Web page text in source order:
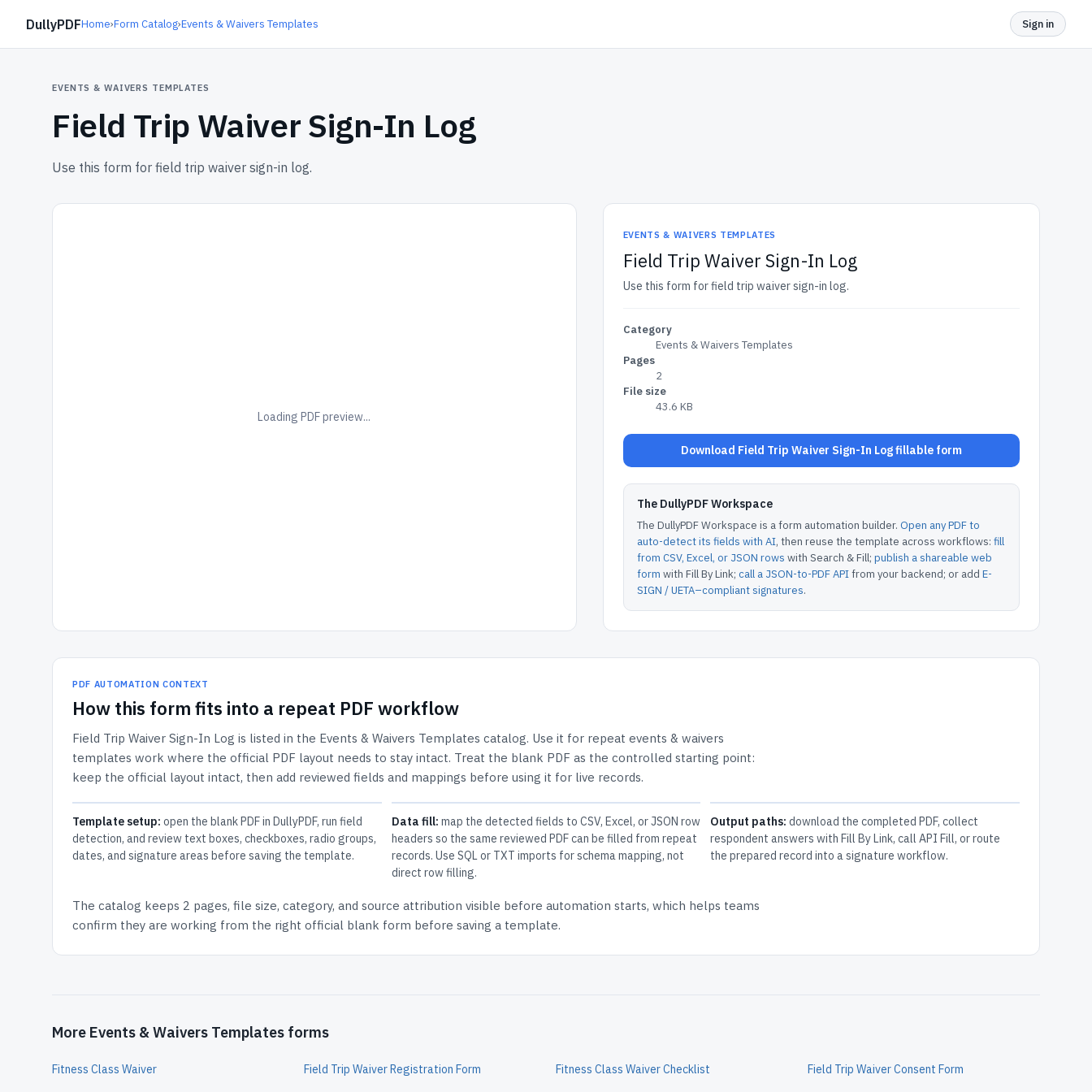
DullyPDFHome›Form Catalog›Events & Waivers Templates Sign in
EVENTS & WAIVERS TEMPLATES
Field Trip Waiver Sign-In Log
Use this form for field trip waiver sign-in log.
Loading PDF preview...
EVENTS & WAIVERS TEMPLATES
Field Trip Waiver Sign-In Log
Use this form for field trip waiver sign-in log.
Category
Events & Waivers Templates
Pages
2
File size
43.6 KB
Download Field Trip Waiver Sign-In Log fillable form
The DullyPDF Workspace
The DullyPDF Workspace is a form automation builder. Open any PDF to
auto-detect its fields with AI, then reuse the template across workflows: fill
from CSV, Excel, or JSON rows with Search & Fill; publish a shareable web
form with Fill By Link; call a JSON-to-PDF APIfrom your backend; or add E-
SIGN / UETA–compliant signatures.
PDF AUTOMATION CONTEXT
How this form fits into a repeat PDF workflow
Field Trip Waiver Sign-In Log is listed in the Events & Waivers Templates catalog. Use it for repeat events & waivers
templates work where the official PDF layout needs to stay intact. Treat the blank PDF as the controlled starting point:
keep the official layout intact, then add reviewed fields and mappings before using it for live records.
Template setup: open the blank PDF in DullyPDF, run field
detection, and review text boxes, checkboxes, radio groups,
dates, and signature areas before saving the template.
Data fill: map the detected fields to CSV, Excel, or JSON row
headers so the same reviewed PDF can be filled from repeat
records. Use SQL or TXT imports for schema mapping, not
direct row filling.
Output paths: download the completed PDF, collect
respondent answers with Fill By Link, call API Fill, or route
the prepared record into a signature workflow.
The catalog keeps 2 pages, file size, category, and source attribution visible before automation starts, which helps teams
confirm they are working from the right official blank form before saving a template.
More Events & Waivers Templates forms
Fitness Class Waiver Field Trip Waiver Registration Form Fitness Class Waiver Checklist Field Trip Waiver Consent Form